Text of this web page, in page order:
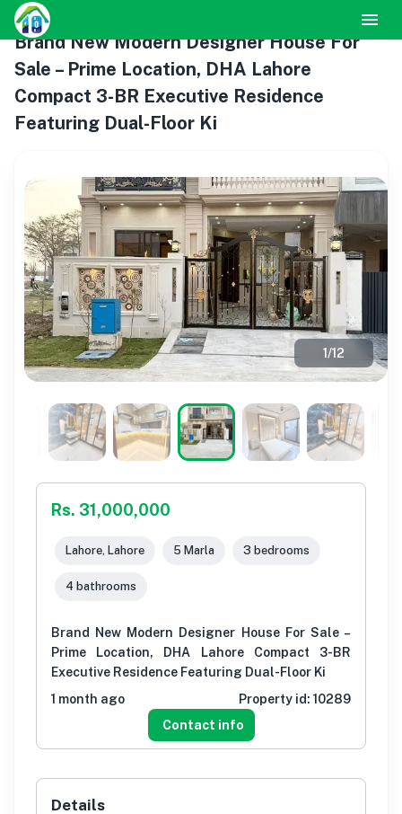
Brand New Modern Designer House For
Sale – Prime Location, DHA Lahore
Compact 3-BR Executive Residence
Featuring Dual-Floor Ki
1/12
Rs. 31,000,000
Lahore, Lahore 5 Marla 3 bedrooms
4 bathrooms
Brand New Modern Designer House For Sale –
Prime Location, DHA Lahore Compact 3-BR
Executive Residence Featuring Dual-Floor Ki
1 month ago
Property id: 10289
Contact info
Details